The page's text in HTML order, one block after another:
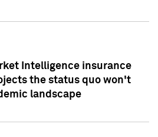
Intelligence insurance
the status quo won't
landscape